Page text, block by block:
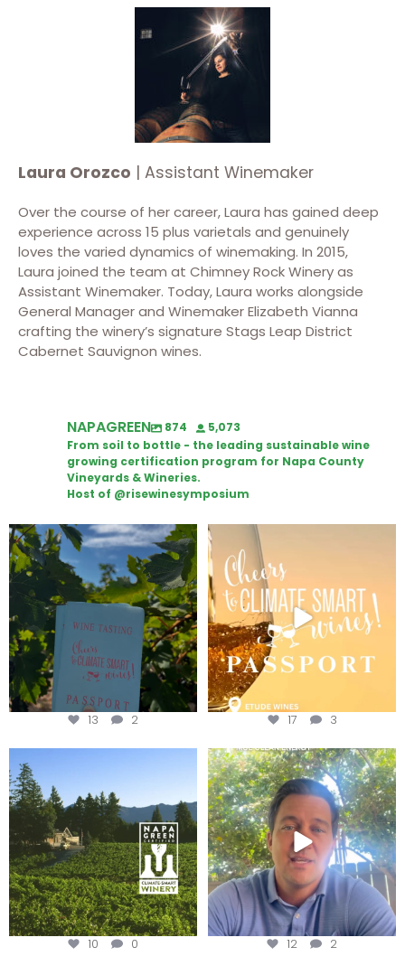
Laura Orozco | Assistant Winemaker
Over the course of her career, Laura has gained deep
experience across 15 plus varietals and genuinely
loves the varied dynamics of winemaking. In 2015,
Laura joined the team at Chimney Rock Winery as
Assistant Winemaker. Today, Laura works alongside
General Manager and Winemaker Elizabeth Vianna
crafting the winery’s signature Stags Leap District
Cabernet Sauvignon wines.
NAPAGREEN 874
5,073
From soil to bottle - the leading sustainable wine
growing certification program for Napa County
Vineyards & Wineries.
Host of @risewinesymposium
Looking for weekend plans?
Get your
...
13 2
Wine Tasting Passport Itinerary
17 3
Congratulations to Schweiger
10 0
Attention wineries
Harvest is here!...
12 2